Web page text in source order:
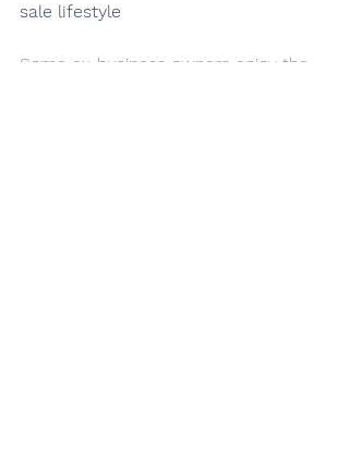
sale lifestyle
Some ex-business owners enjoy the